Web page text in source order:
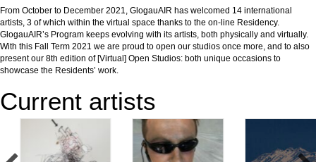
From October to December 2021, GlogauAIR has welcomed 14 international
artists, 3 of which within the virtual space thanks to the on-line Residency.
GlogauAIR’s Program keeps evolving with its artists, both physically and virtually.
With this Fall Term 2021 we are proud to open our studios once more, and to also
present our 8th edition of [Virtual] Open Studios: both unique occasions to
showcase the Residents’ work.
Current artists